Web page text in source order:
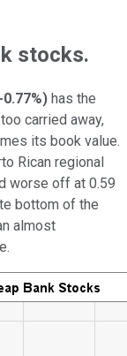
stocks.
-0.77%) has the
carried away,
its book value.
Rican regional
worse off at 0.59
bottom of the
almost